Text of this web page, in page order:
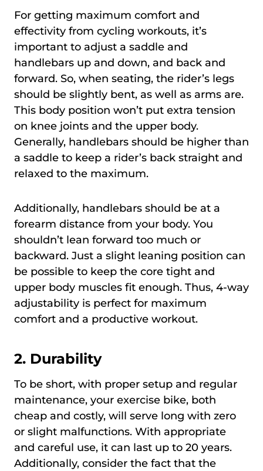
For getting maximum comfort and
effectivity from cycling workouts, it’s
important to adjust a saddle and
handlebars up and down, and back and
forward. So, when seating, the rider’s legs
should be slightly bent, as well as arms are.
This body position won’t put extra tension
on knee joints and the upper body.
Generally, handlebars should be higher than
a saddle to keep a rider’s back straight and
relaxed to the maximum.
Additionally, handlebars should be at a
forearm distance from your body. You
shouldn’t lean forward too much or
backward. Just a slight leaning position can
be possible to keep the core tight and
upper body muscles fit enough. Thus, 4-way
adjustability is perfect for maximum
comfort and a productive workout.
2. Durability
To be short, with proper setup and regular
maintenance, your exercise bike, both
cheap and costly, will serve long with zero
or slight malfunctions. With appropriate
and careful use, it can last up to 20 years.
Additionally, consider the fact that the